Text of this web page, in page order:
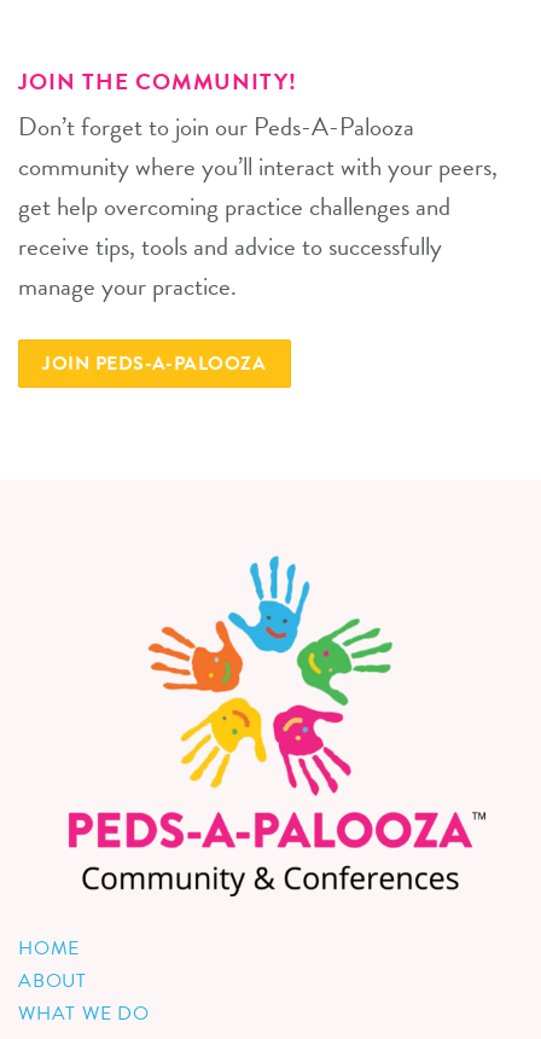
JOIN THE COMMUNITY!
Don’t forget to join our Peds-A-Palooza
community where you’ll interact with your peers,
get help overcoming practice challenges and
receive tips, tools and advice to successfully
manage your practice.
JOIN PEDS-A-PALOOZA
HOME
ABOUT
WHAT WE DO